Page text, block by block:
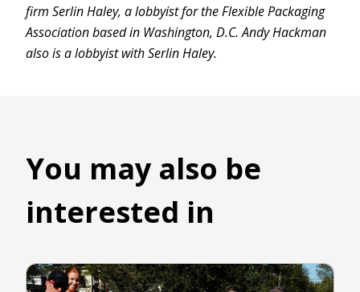
firm Serlin Haley, a lobbyist for the Flexible Packaging
Association based in Washington, D.C. Andy Hackman
also is a lobbyist with Serlin Haley.
You may also be
interested in